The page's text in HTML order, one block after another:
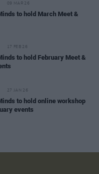
09 MAR 26
to hold March Meet &
17 FEB 26
to hold February Meet &
27 JAN 26
to hold online workshop
events